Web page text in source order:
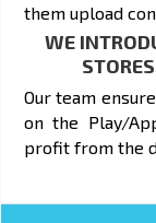
them upload
WE
Our team
on the Play/
profit from the